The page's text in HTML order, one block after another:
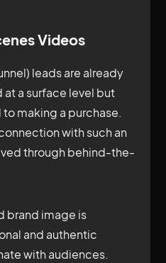
Videos
leads are already
a surface level but
making a purchase.
with such an
through behind-the-
brand image is
and authentic
with audiences.